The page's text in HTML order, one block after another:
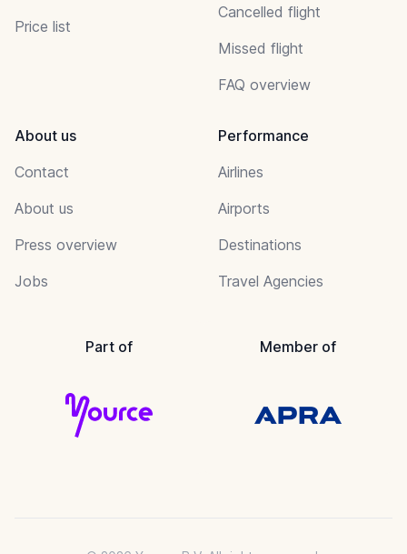
Price list
Cancelled flight
Missed flight
FAQ overview
About us
Contact
About us
Press overview
Jobs
Performance
Airlines
Airports
Destinations
Travel Agencies
Part of Member of